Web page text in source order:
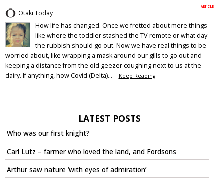
ARTICLE
Otaki Today
How life has changed. Once we fretted about mere things
like where the toddler stashed the TV remote or what day
the rubbish should go out. Now we have real things to be
worried about, like wrapping a mask around our gills to go out and
keeping a distance from the old geezer coughing next to us at the
dairy. If anything, how Covid (Delta)...
Keep Reading
LATEST POSTS
Who was our first knight?
Carl Lutz – farmer who loved the land, and Fordsons
Arthur saw nature ‘with eyes of admiration’